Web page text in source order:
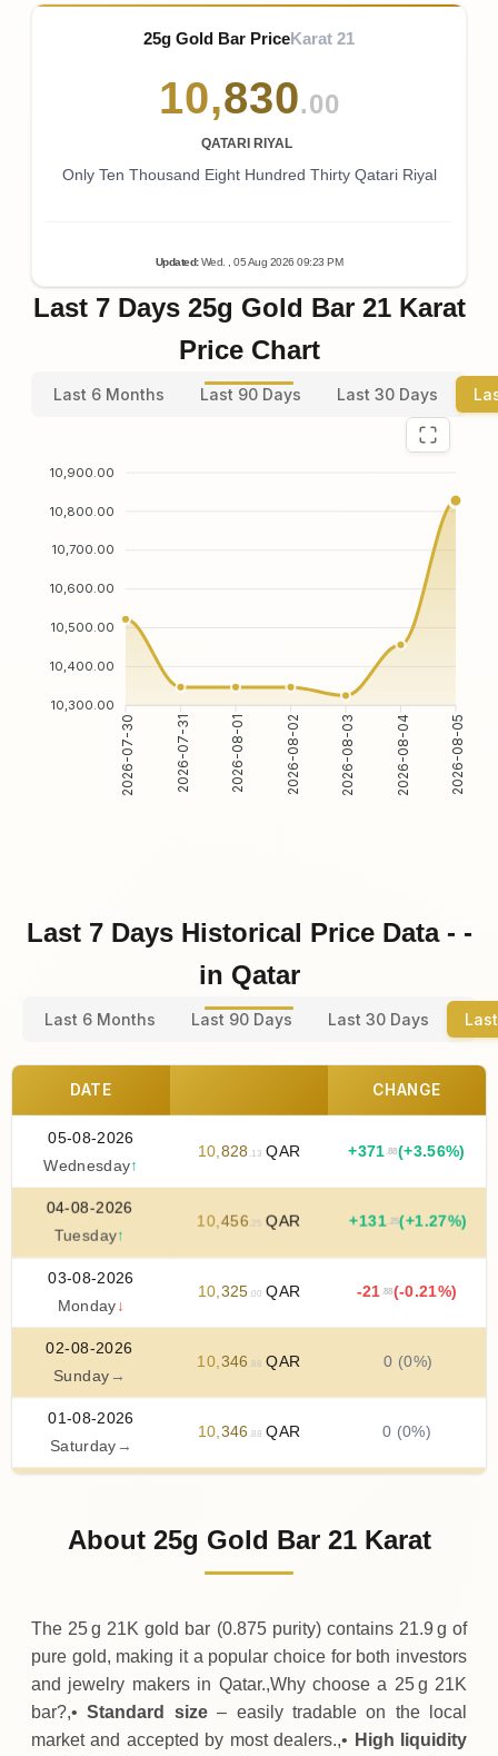
25g Gold Bar PriceKarat 21
10,830.00
QATARI RIYAL
Only Ten Thousand Eight Hundred Thirty Qatari Riyal
Updated: Wed. , 05Aug 202609:23 PM
Last 7 Days 25g Gold Bar 21 Karat
Price Chart
Last 6 Months Last 90 Days Last 30 Days
10,900.00
10,800.00
10,700.00
10,600.00
10,500.00
10,400.00
10,300.00
2026-07-30 2026-07-31 2026-08-01 2026-08-02 2026-08-03 2026-08-04 2026-08-05
Last 7 Days Historical Price Data - -
in Qatar
Last 6 Months Last 90 Days Last 30 Days
DATE CHANGE
05-08-2026
Wednesday↑
10 828 .13QAR +371 .88(+3.56%)
04-08-2026
Tuesday↑
10,456 .25QAR +131 .25(+1.27%)
03-08-2026
Monday ↓
10 325 .00QAR -21 .88(-0.21%)
02-08-2026
Sunday →
10 346 .88QAR 0 (0%)
01-08-2026
Saturday →
10 346 .88QAR 0 (0%)
10,521.88QAR
About 25g Gold Bar 21 Karat
The 25 g 21K gold bar (0.875 purity) contains 21.9 g of
pure gold, making it a popular choice for both investors
and jewelry makers in Qatar.,Why choose a 25 g 21K
bar?,•Standard size– easily tradable on the local
market and accepted by most dealers.,• High liquidity